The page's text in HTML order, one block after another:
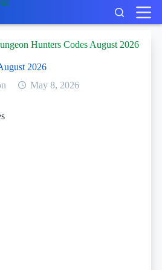
Hunters Codes August 2026
2026
May 8, 2026